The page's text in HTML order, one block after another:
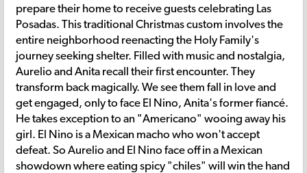
prepare their home to receive guests celebrating Las
Posadas. This traditional Christmas custom involves the
entire neighborhood reenacting the Holy Family's
journey seeking shelter. Filled with music and nostalgia,
Aurelio and Anita recall their first encounter. They
transform back magically. We see them fall in love and
get engaged, only to face El Nino, Anita's former fiancé.
He takes exception to an "Americano" wooing away his
girl. El Nino is a Mexican macho who won't accept
defeat. So Aurelio and El Nino face off in a Mexican
showdown where eating spicy "chiles" will win the hand